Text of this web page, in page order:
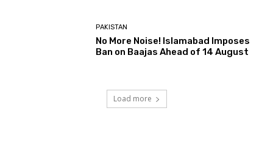
PAKISTAN
No More Noise! Islamabad Imposes
Ban on Baajas Ahead of 14 August
Load more